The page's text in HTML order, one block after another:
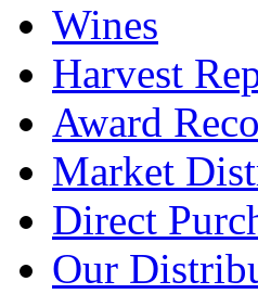
Wines
Harvest
Award
Market
Direct
Our